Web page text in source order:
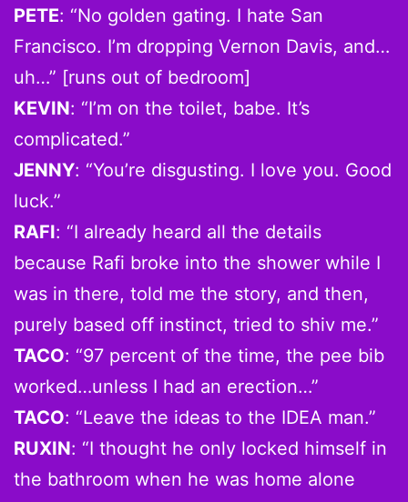
PETE: “No golden gating. I hate San
Francisco. I’m dropping Vernon Davis, and…
uh…” [runs out of bedroom]
KEVIN: “I’m on the toilet, babe. It’s
complicated.”
JENNY: “You’re disgusting. I love you. Good
luck.”
RAFI: “I already heard all the details
because Rafi broke into the shower while I
was in there, told me the story, and then,
purely based off instinct, tried to shiv me.”
TACO: “97 percent of the time, the pee bib
worked…unless I had an erection…”
TACO: “Leave the ideas to the IDEA man.”
RUXIN: “I thought he only locked himself in
the bathroom when he was home alone